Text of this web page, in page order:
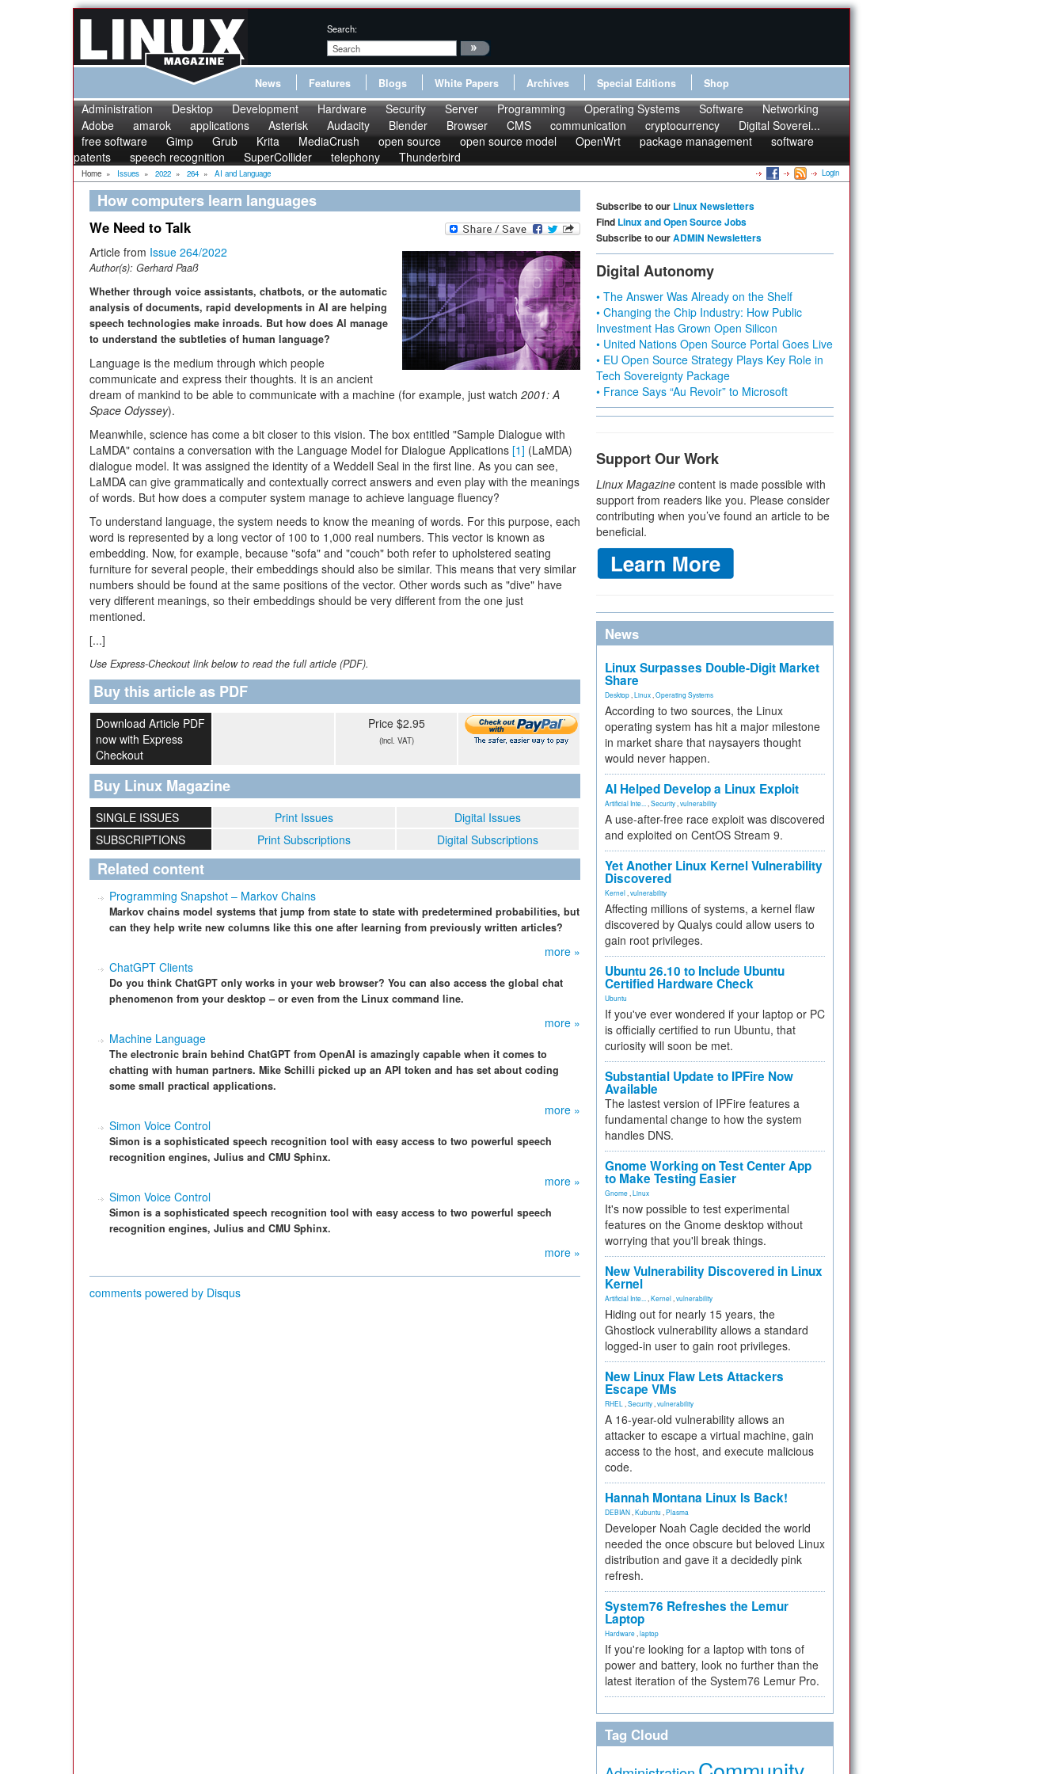
Search:
News Features Blogs White Papers Archives Special Editions Shop
Administration Desktop Development Hardware Security Server Programming Operating Systems Software
Networking
Adobe
amarok applications Asterisk Audacity Blender Browser CMS communication cryptocurrency
Digital Soverei...
free software
Gimp Grub Krita MediaCrush open source open source model OpenWrt package management
software
patents
speech recognition SuperCollider telephony Thunderbird
Home » Issues » 2022 » 264 » AI and Language Login
How computers learn languages
We Need to Talk
Article from Issue 264/2022
Author(s): Gerhard Paaß
Whether through voice assistants, chatbots, or the automatic
analysis of documents, rapid developments in AI are helping
speech technologies make inroads. But how does AI manage
to understand the subtleties of human language?
Language is the medium through which people
communicate and express their thoughts. It is an ancient
dream of mankind to be able to communicate with a machine (for example, just watch 2001: A
Space Odyssey).
Meanwhile, science has come a bit closer to this vision. The box entitled "Sample Dialogue with
LaMDA" contains a conversation with the Language Model for Dialogue Applications [1] (LaMDA)
dialogue model. It was assigned the identity of a Weddell Seal in the first line. As you can see,
LaMDA can give grammatically and contextually correct answers and even play with the meanings
of words. But how does a computer system manage to achieve language fluency?
To understand language, the system needs to know the meaning of words. For this purpose, each
word is represented by a long vector of 100 to 1,000 real numbers. This vector is known as
embedding. Now, for example, because "sofa" and "couch" both refer to upholstered seating
furniture for several people, their embeddings should also be similar. This means that very similar
numbers should be found at the same positions of the vector. Other words such as "dive" have
very different meanings, so their embeddings should be very different from the one just
mentioned.
[...]
Use Express-Checkout link below to read the full article (PDF).
Buy this article as PDF
Download Article PDF
now with Express
Checkout
Price $2.95
(incl. VAT)
Buy Linux Magazine
SINGLE ISSUES Print Issues
Digital Issues
SUBSCRIPTIONS
Print Subscriptions Digital Subscriptions
Related content
Programming Snapshot – Markov Chains
Markov chains model systems that jump from state to state with predetermined probabilities, but
can they help write new columns like this one after learning from previously written articles?
more »
ChatGPT Clients
Do you think ChatGPT only works in your web browser? You can also access the global chat
phenomenon from your desktop – or even from the Linux command line.
more »
Machine Language
The electronic brain behind ChatGPT from OpenAI is amazingly capable when it comes to
chatting with human partners. Mike Schilli picked up an API token and has set about coding
some small practical applications.
more »
Simon Voice Control
Simon is a sophisticated speech recognition tool with easy access to two powerful speech
recognition engines, Julius and CMU Sphinx.
more »
Simon Voice Control
Simon is a sophisticated speech recognition tool with easy access to two powerful speech
recognition engines, Julius and CMU Sphinx.
more »
comments powered by Disqus
Subscribe to our Linux Newsletters
Find Linux and Open Source Jobs
Subscribe to ourADMIN Newsletters
Digital Autonomy
• The Answer Was Already on the Shelf
• Changing the Chip Industry: How Public
Investment Has Grown Open Silicon
• United Nations Open Source Portal Goes Live
• EU Open Source Strategy Plays Key Role in
Tech Sovereignty Package
• France Says “Au Revoir” to Microsoft
Support Our Work
Linux Magazine content is made possible with
support from readers like you. Please consider
contributing when you’ve found an article to be
beneficial.
News
Linux Surpasses Double-Digit Market
Share
Desktop Linux Operating Systems
According to two sources, the Linux
operating system has hit a major milestone
in market share that naysayers thought
would never happen.
AI Helped Develop a Linux Exploit
Artificial Inte... Security vulnerability
A use-after-free race exploit was discovered
and exploited on CentOS Stream 9.
Yet Another Linux Kernel Vulnerability
Discovered
Kernel vulnerability
Affecting millions of systems, a kernel flaw
discovered by Qualys could allow users to
gain root privileges.
Ubuntu 26.10 to Include Ubuntu
Certified Hardware Check
Ubuntu
If you've ever wondered if your laptop or PC
is officially certified to run Ubuntu, that
curiosity will soon be met.
Substantial Update to IPFire Now
Available
The lastest version of IPFire features a
fundamental change to how the system
handles DNS.
Gnome Working on Test Center App
to Make Testing Easier
Gnome Linux
It's now possible to test experimental
features on the Gnome desktop without
worrying that you'll break things.
New Vulnerability Discovered in Linux
Kernel
Artificial Inte... Kernel vulnerability
Hiding out for nearly 15 years, the
Ghostlock vulnerability allows a standard
logged-in user to gain root privileges.
New Linux Flaw Lets Attackers
Escape VMs
RHEL Security vulnerability
A 16-year-old vulnerability allows an
attacker to escape a virtual machine, gain
access to the host, and execute malicious
code.
Hannah Montana Linux Is Back!
DEBIAN Kubuntu Plasma
Developer Noah Cagle decided the world
needed the once obscure but beloved Linux
distribution and gave it a decidedly pink
refresh.
System76 Refreshes the Lemur
Laptop
Hardware laptop
If you're looking for a laptop with tons of
power and battery, look no further than the
latest iteration of the System76 Lemur Pro.
Tag Cloud